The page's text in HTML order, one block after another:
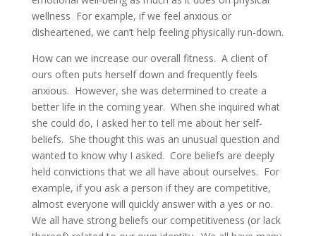
wellness For example, if we feel anxious or
disheartened, we can’t help feeling physically run-down.
How can we increase our overall fitness. A client of
ours often puts herself down and frequently feels
anxious. However, she was determined to create a
better life in the coming year. When she inquired what
she could do, I asked her to tell me about her self-
beliefs. She thought this was an unusual question and
wanted to know why I asked. Core beliefs are deeply
held convictions that we all have about ourselves. For
example, if you ask a person if they are competitive,
almost everyone will quickly answer with a yes or no.
We all have strong beliefs our competitiveness (or lack